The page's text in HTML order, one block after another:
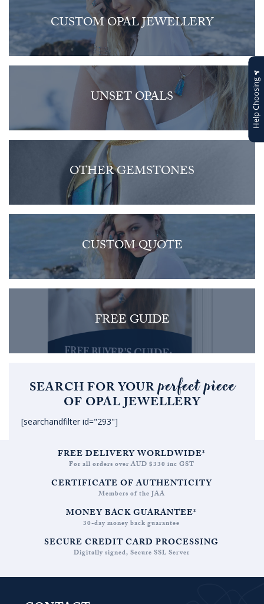
CUSTOM OPAL JEWELLERY
UNSET OPALS
OTHER GEMSTONES
CUSTOM QUOTE
FREE GUIDE
SEARCH FOR YOURperfect piece
OF OPAL JEWELLERY
[searchandfilter id="293"]
FREE DELIVERY WORLDWIDE*
For all orders over AUD $330 inc GST
CERTIFICATE OF AUTHENTICITY
Members of the JAA
MONEY BACK GUARANTEE*
30-day money back guarantee
SECURE CREDIT CARD PROCESSING
Digitally signed, Secure SSL Server
Help Choosing